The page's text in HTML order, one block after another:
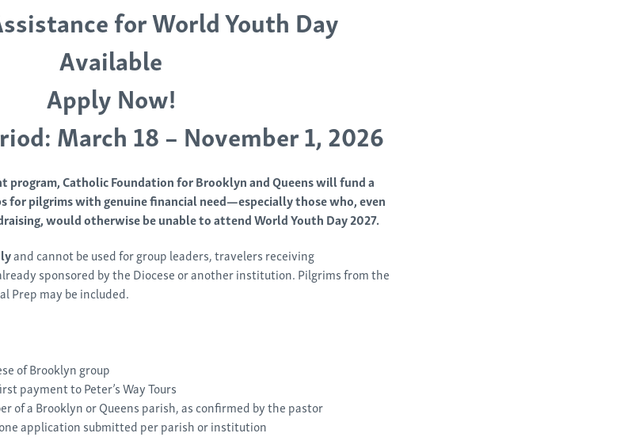
for World Youth Day
Available
Apply Now!
March 18 – November 1, 2026
program, Catholic Foundation for Brooklyn and Queens will fund a
for pilgrims with genuine financial need—especially those who, even
would otherwise be unable to attend World Youth Day 2027.
and cannot be used for group leaders, travelers receiving
sponsored by the Diocese or another institution. Pilgrims from the
Prep may be included.
of Brooklyn group
payment to Peter’s Way Tours
of a Brooklyn or Queens parish, as confirmed by the pastor
application submitted per parish or institution